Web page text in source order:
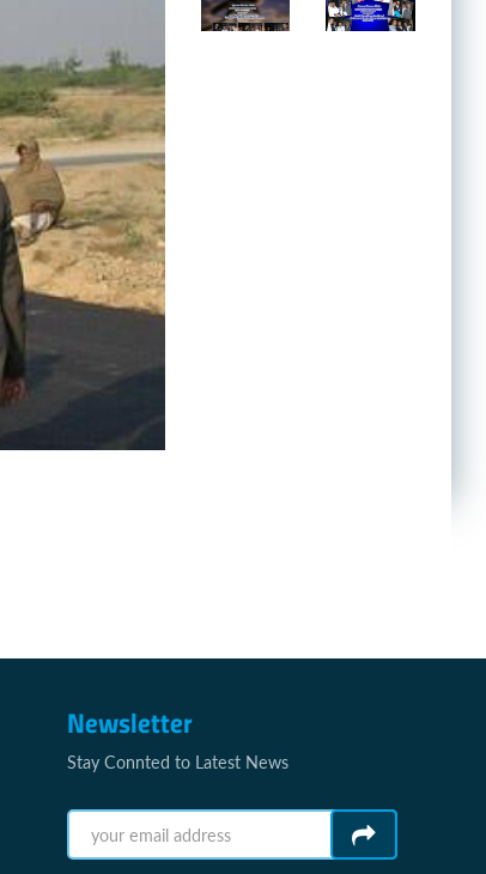
Newsletter
Stay Connted to Latest News